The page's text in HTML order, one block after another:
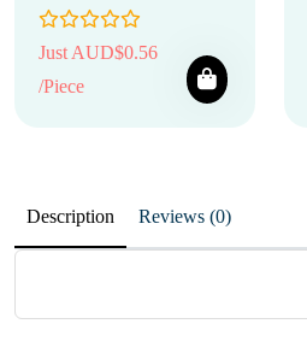
Just AUD$0.56
/Piece
Description Reviews (0)